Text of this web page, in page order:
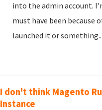
into the admin account.
must have been because
launched it or
I don't think Magento
Instance